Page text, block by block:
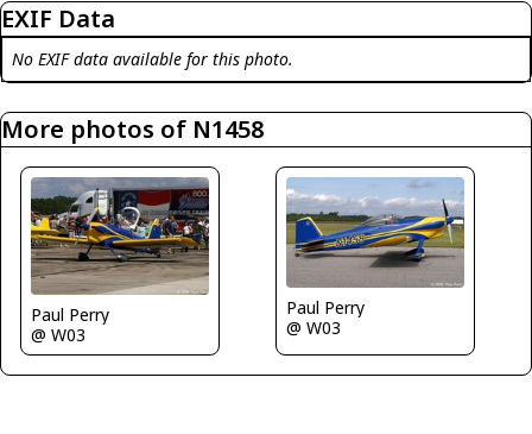
EXIF Data
No EXIF data available for this photo.
More photos of N1458
Paul Perry
@ W03
Paul Perry
@ W03